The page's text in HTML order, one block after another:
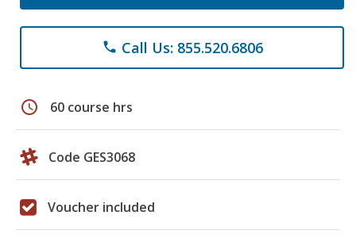
phone Call Us: 855.520.6806
schedule 60 course hrs
Code GES3068
Voucher included